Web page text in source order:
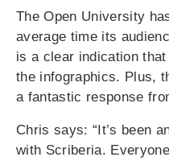
The Open University
average time its
is a clear indication
the infographics. Plus,
a fantastic response
Chris says: “It’s been
with Scriberia.